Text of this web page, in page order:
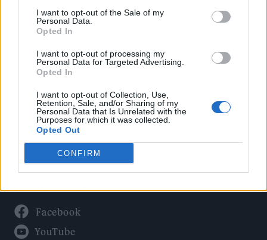
I want to opt-out of the Sale of my
Personal Data.
Opted In
I want to opt-out of processing my
Personal Data for Targeted Advertising.
Opted In
I want to opt-out of Collection, Use,
Retention, Sale, and/or Sharing of my
Personal Data that Is Unrelated with the
Purposes for which it was collected.
Opted Out
CONFIRM
Tech & Gaming
Newsletter
Legal
Privacy Policy
About Rolling Stone UK
Adjust Your Privacy Preferences
Connect With Us